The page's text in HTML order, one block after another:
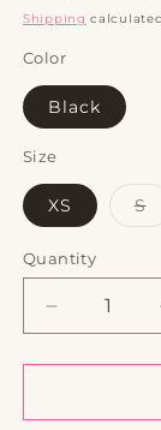
price
Shipping
Color
Black
Size
XS S
Quantity
Quantity
Decrease
quantity
for
Lara